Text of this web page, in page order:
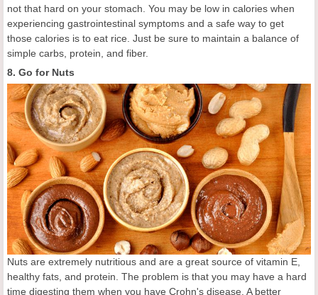
not that hard on your stomach. You may be low in calories when
experiencing gastrointestinal symptoms and a safe way to get
those calories is to eat rice. Just be sure to maintain a balance of
simple carbs, protein, and fiber.
8. Go for Nuts
Nuts are extremely nutritious and are a great source of vitamin E,
healthy fats, and protein. The problem is that you may have a hard
time digesting them when you have Crohn's disease. A better